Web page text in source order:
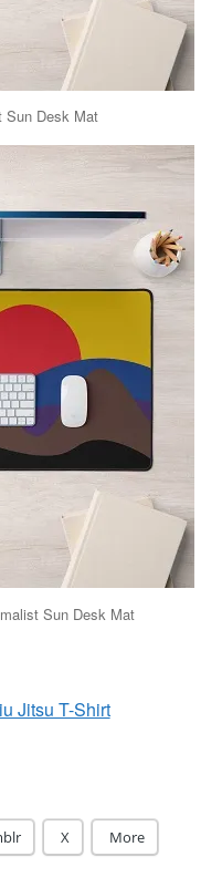
Sun Desk Mat
Sun Desk Mat
Jitsu T-Shirt
X More